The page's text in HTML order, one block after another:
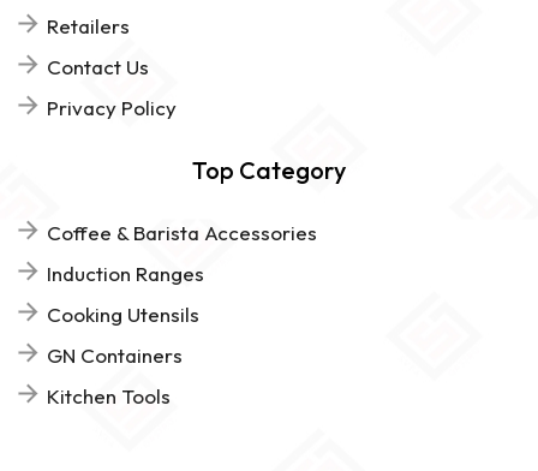
Retailers
Contact Us
Privacy Policy
Top Category
Coffee & Barista Accessories
Induction Ranges
Cooking Utensils
GN Containers
Kitchen Tools